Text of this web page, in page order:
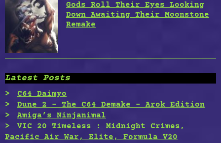
Gods Roll Their Eyes Looking
Down Awaiting Their Moonstone
Remake
Latest Posts
C64 Daimyo
Dune 2 – The C64 Demake – Arok Edition
Amiga’s Ninjanimal
VIC 20 Timeless : Midnight Crimes,
Pacific Air War, Elite, Formula V20